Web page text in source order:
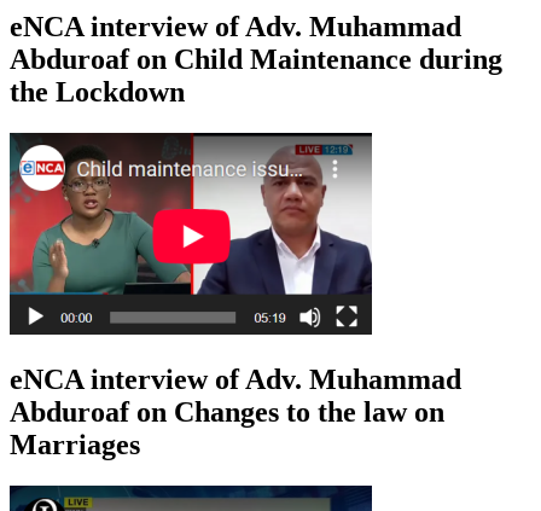
eNCA interview of Adv. Muhammad
Abduroaf on Child Maintenance during
the Lockdown
eNCA interview of Adv. Muhammad
Abduroaf on Changes to the law on
Marriages